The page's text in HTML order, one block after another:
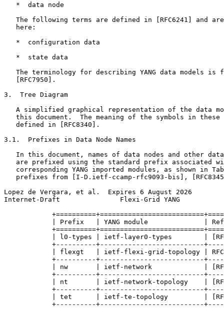
   *  data node
The following terms are defined in [RFC6241] and
   here:
   *  configuration data
   *  state data
The terminology for describing YANG data models is
   [RFC7950].
3.  Tree Diagram
A simplified graphical representation of the data
this document.  The meaning of the symbols in these
   defined in [RFC8340].
3.1.  Prefixes in Data Node Names
In this document, names of data nodes and other
are prefixed using the standard prefix associated
corresponding YANG imported modules, as shown in
prefixes from [I-D.ietf-ccamp-rfc9093-bis],
Lopez de Vergara, et al.  Expires 6 August 2026
Internet-Draft               Flexi-Grid YANG
| Prefix   | YANG module              |
| l0-types | ietf-layer0-types        |
+----------+--------------------------
| flexgt   | ietf-flexi-grid-topology |
+----------+--------------------------
| nw       | ietf-network             |
+----------+--------------------------
| nt       | ietf-network-topology    |
+----------+--------------------------
| tet      | ietf-te-topology         |
+----------+--------------------------